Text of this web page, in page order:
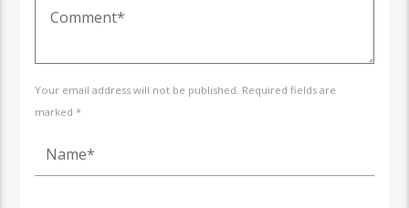
Your email address will not be published. Required fields are
marked *